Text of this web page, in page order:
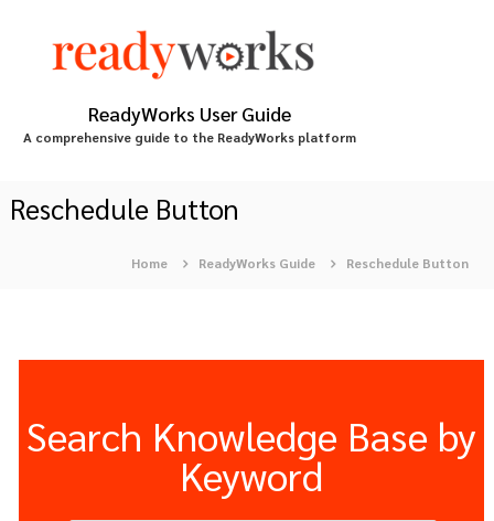
ReadyWorks User Guide
A comprehensive guide to the ReadyWorks platform
Reschedule Button
Home ReadyWorks Guide Reschedule Button
Search Knowledge Base by
Keyword